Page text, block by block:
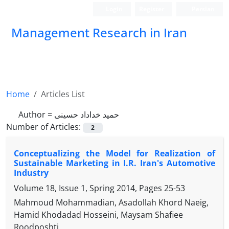
Management Research in Iran
Home
Articles List
Author = حمید خداداد حسینی
Number of Articles:
2
Conceptualizing the Model for Realization of
Sustainable Marketing in I.R. Iran's Automotive
Industry
Volume 18, Issue 1, Spring 2014, Pages 25-53
Mahmoud Mohammadian, Asadollah Khord Naeig,
Hamid Khodadad Hosseini, Maysam Shafiee